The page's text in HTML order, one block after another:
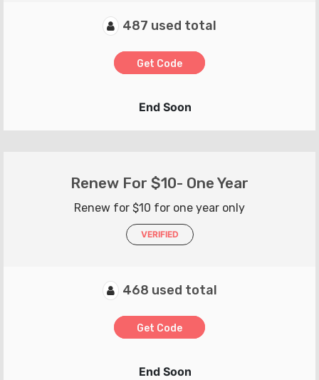
487 used total
Get Code
End Soon
Renew For $10- One Year
Renew for $10 for one year only
VERIFIED
468 used total
Get Code
End Soon